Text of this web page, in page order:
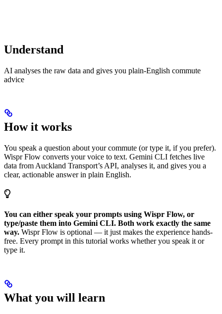
Understand
AI analyses the raw data and gives you plain-English commute
advice
How it works
You speak a question about your commute (or type it, if you prefer).
Wispr Flow converts your voice to text. Gemini CLI fetches live
data from Auckland Transport’s API, analyses it, and gives you a
clear, actionable answer in plain English.
You can either speak your prompts using Wispr Flow, or
type/paste them into Gemini CLI. Both work exactly the same
way. Wispr Flow is optional — it just makes the experience hands-
free. Every prompt in this tutorial works whether you speak it or
type it.
What you will learn